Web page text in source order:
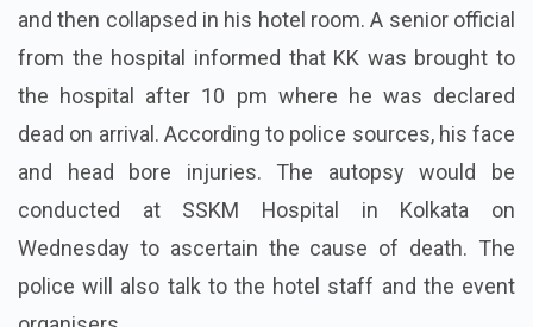
and then collapsed in his hotel room. A senior official
from the hospital informed that KK was brought to
the hospital after 10 pm where he was declared
dead on arrival. According to police sources, his face
and head bore injuries. The autopsy would be
conducted at SSKM Hospital in Kolkata on
Wednesday to ascertain the cause of death. The
police will also talk to the hotel staff and the event